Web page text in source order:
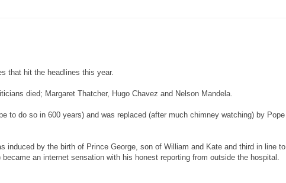
that hit the headlines this year.
died; Margaret Thatcher, Hugo Chavez and Nelson Mandela.
to do so in 600 years) and was replaced (after much chimney watching) by Pope
induced by the birth of Prince George, son of William and Kate and third in line
an internet sensation with his honest reporting from outside the hospital.